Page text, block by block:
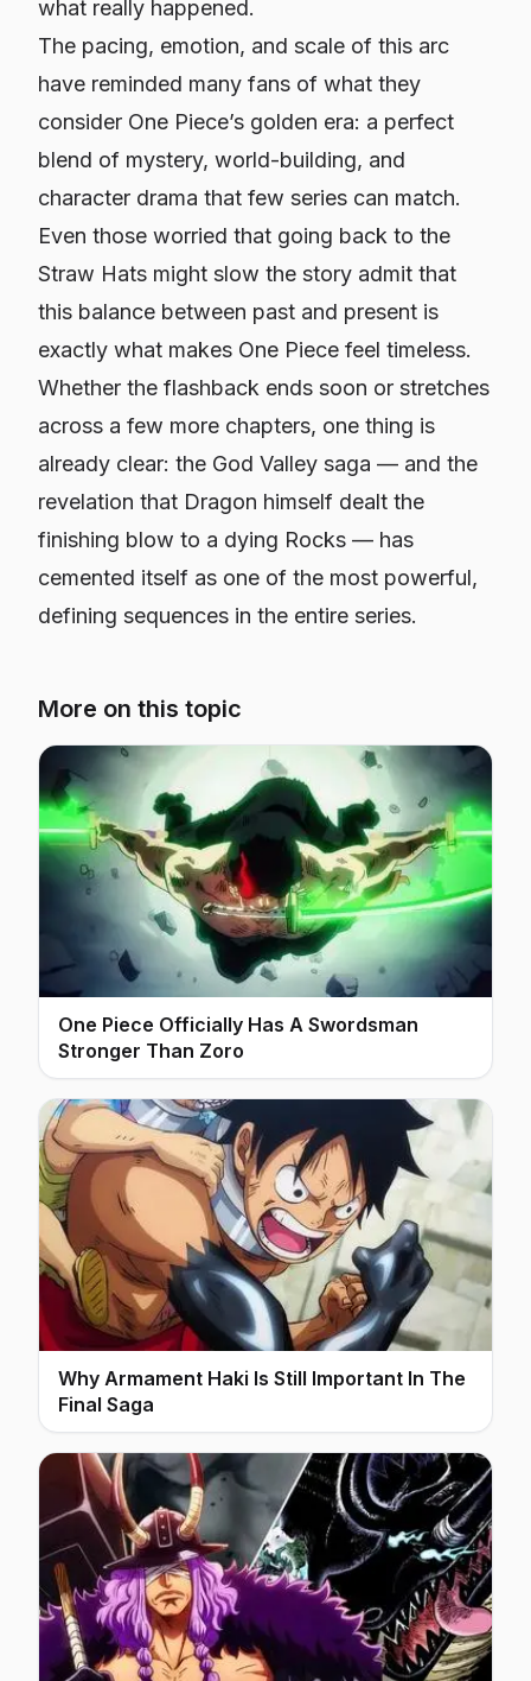
what really happened.
The pacing, emotion, and scale of this arc
have reminded many fans of what they
consider One Piece’s golden era: a perfect
blend of mystery, world-building, and
character drama that few series can match.
Even those worried that going back to the
Straw Hats might slow the story admit that
this balance between past and present is
exactly what makes One Piece feel timeless.
Whether the flashback ends soon or stretches
across a few more chapters, one thing is
already clear: the God Valley saga — and the
revelation that Dragon himself dealt the
finishing blow to a dying Rocks — has
cemented itself as one of the most powerful,
defining sequences in the entire series.
More on this topic
One Piece Officially Has A Swordsman
Stronger Than Zoro
Why Armament Haki Is Still Important In The
Final Saga